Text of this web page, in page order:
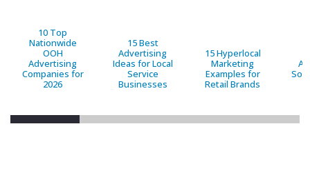
10 Top
Nationwide
OOH
Advertising
Companies for
2026
15 Best
Advertising
Ideas for Local
Service
Businesses
15 Hyperlocal
Marketing
Examples for
Retail Brands